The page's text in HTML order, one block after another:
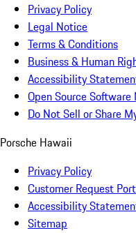
Privacy Policy
Legal Notice
Terms & Conditions
Business & Human
Accessibility
Open Source
Do Not Sell or Share
Porsche Hawaii
Privacy Policy
Customer Request
Accessibility
Sitemap